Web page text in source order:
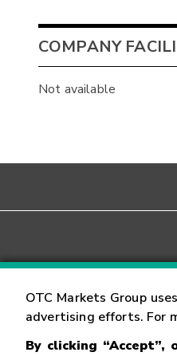
OTC Markets Group
advertising efforts. For
By clicking
COMPANY
Not available
Contact